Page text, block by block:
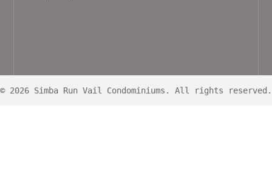
© 2026 Simba Run Vail Condominiums. All rights reserved.